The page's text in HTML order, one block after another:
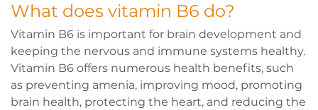
What does vitamin B6 do?
Vitamin B6 is important for brain development and
keeping the nervous and immune systems healthy.
Vitamin B6 offers numerous health benefits, such
as preventing amenia, improving mood, promoting
brain health, protecting the heart, and reducing the